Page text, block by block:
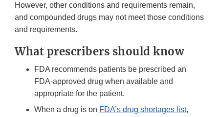
However, other conditions and requirements remain,
and compounded drugs may not meet those conditions
and requirements.
What prescribers should know
FDA recommends patients be prescribed an
FDA-approved drug when available and
appropriate for the patient.
When a drug is on FDA’s drug shortages list,